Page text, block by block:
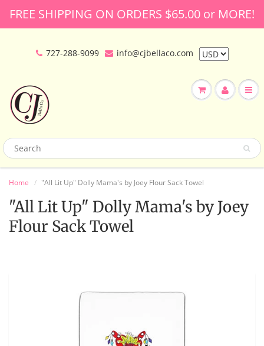
FREE SHIPPING ON ORDERS $65.00 or MORE!
727-288-9099 info@cjbellaco.com
Home "All Lit Up" Dolly Mama's by Joey Flour Sack Towel
"All Lit Up" Dolly Mama's by Joey
Flour Sack Towel